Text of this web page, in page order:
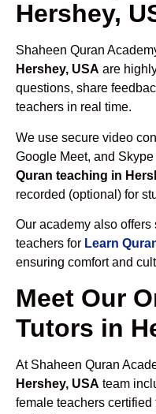
Hershey,
Shaheen Quran
Hershey, USA are
questions, share
teachers in real time.
We use secure video
Google Meet, and
Quran teaching in
recorded (optional) for
Our academy also
teachers for Learn
ensuring comfort and
Meet Our
Tutors in
At Shaheen Quran
Hershey, USA team
female teachers